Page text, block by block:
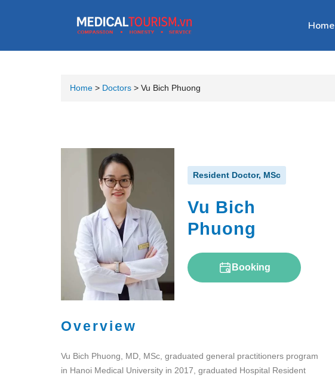
Home
Home > Doctors > Vu Bich Phuong
Resident Doctor, MSc
Vu Bich
Phuong
Booking
Overview
Vu Bich Phuong, MD, MSc, graduated general practitioners program
in Hanoi Medical University in 2017, graduated Hospital Resident